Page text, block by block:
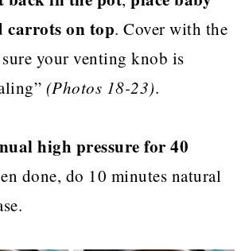
carrots on top. Cover with the
your venting knob is
(Photos 18-23).
high pressure for 40
done, do 10 minutes natural